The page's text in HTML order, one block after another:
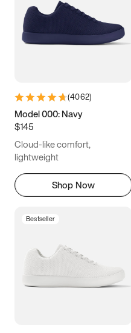
Women’s Men’s
3.5 3.75 4 4.25
5.5 5.75 6
6.5
7.5 7.75
8.75 9 9.25
12
12.5 12.75 13 13.25
(4062)
Model 000: Navy
$145
Cloud-like comfort,
lightweight
Shop Now
Bestseller